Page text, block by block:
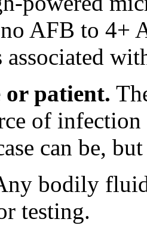
AFB to 4+
associated
or patient.
of infection
can be,
bodily
testing.